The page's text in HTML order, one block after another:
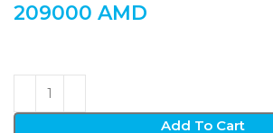
209000 AMD
Add To Cart